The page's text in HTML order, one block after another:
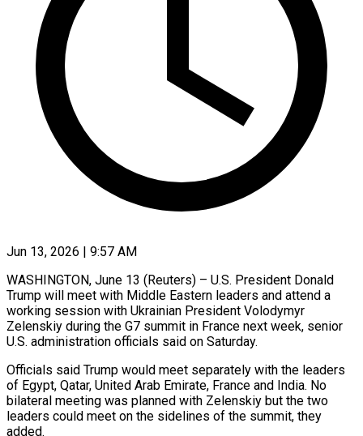
Jun 13, 2026 | 9:57 AM
WASHINGTON, June 13 (Reuters) – U.S. President Donald
Trump will meet with Middle Eastern leaders and ​attend a
working session ‌with Ukrainian President Volodymyr
Zelenskiy during the G7 summit in France next week, senior
U.S. administration officials said ‌on ​Saturday.
Officials said Trump would ⁠meet separately with ⁠the leaders
of Egypt, Qatar, United Arab Emirate, France and India. No
bilateral meeting was ​planned with Zelenskiy but the two
leaders could meet on ⁠the sidelines of ⁠the summit, they
added.